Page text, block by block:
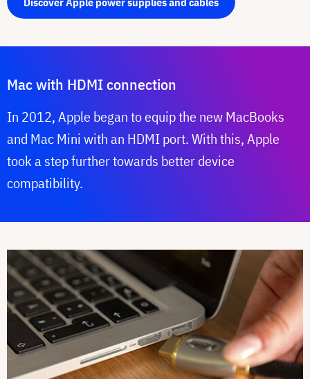
Mac with HDMI connection
In 2012, Apple began to equip the new MacBooks
and Mac Mini with an HDMI port. With this, Apple
took a step further towards better device
compatibility.